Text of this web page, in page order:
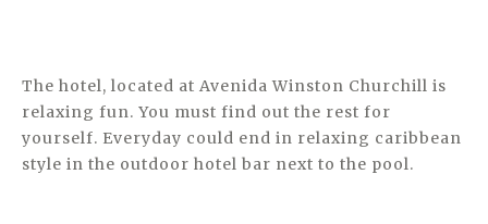
The hotel, located at Avenida Winston Churchill is
relaxing fun. You must find out the rest for
yourself. Everyday could end in relaxing caribbean
style in the outdoor hotel bar next to the pool.